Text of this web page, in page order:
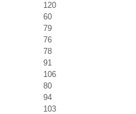
120
60
79
76
78
91
106
80
94
103